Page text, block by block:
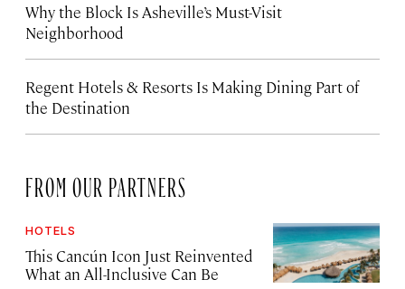
Why the Block Is Asheville’s Must-Visit
Neighborhood
Regent Hotels & Resorts Is Making Dining Part of
the Destination
FROM OUR PARTNERS
HOTELS
This Cancún Icon Just Reinvented
What an All-Inclusive Can Be